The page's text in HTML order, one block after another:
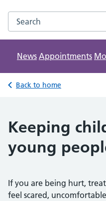
Search the Mickleover
News Appointments
Back to home
Keeping
young
If you are being hurt,
feel scared,